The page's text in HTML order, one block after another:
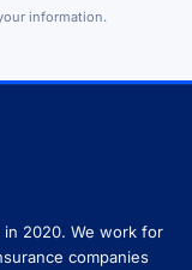
information.
in 2020. We work for
companies